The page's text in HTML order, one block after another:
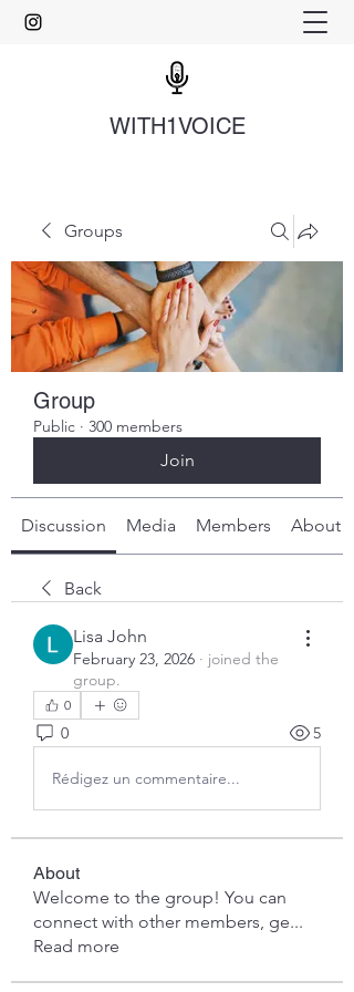
WITH1VOICE
Groups
Group
Public · 300 members
Join
Discussion Media Members About
Back
Lisa John
February 23, 2026 · joined the
group.
0
0 5
Rédigez un commentaire...
About
Welcome to the group! You can
connect with other members, ge...
Read more